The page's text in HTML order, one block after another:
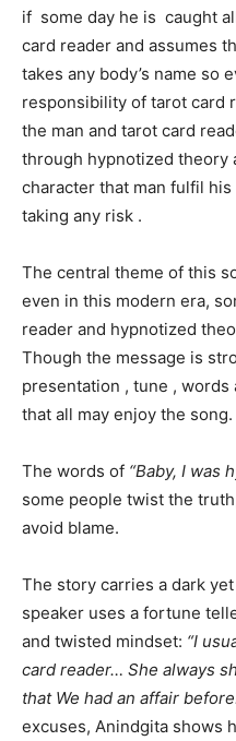
if some day he is caught
card reader and assumes
takes any body’s name so
responsibility of tarot card
the man and tarot card
through hypnotized theory
character that man fulfil
taking any risk .
The central theme of this
even in this modern era,
reader and hypnotized
Though the message is
presentation , tune ,
that all may enjoy the song.
The words of “Baby, I was
some people twist the
avoid blame.
The story carries a dark
speaker uses a fortune
and twisted mindset: “I
card reader… She always
that We had an affair
excuses, Anindgita shows